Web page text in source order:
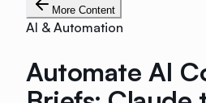
More Content
AI & Automation
Automate AI